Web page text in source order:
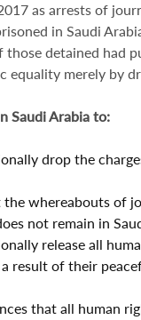
as arrests of
in Saudi
detained had
equality merely by
Saudi Arabia to:
drop the
whereabouts of
not remain in
release all
result of their
that all human